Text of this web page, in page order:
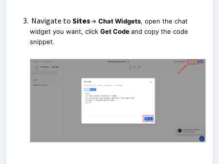
Navigate to Sites→ Chat Widgets, open the chat
widget you want, click Get Codeand copy the code
snippet.